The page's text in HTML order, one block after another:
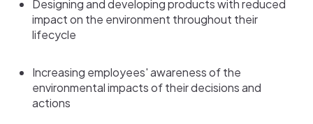
Designing and developing products with reduced
impact on the environment throughout their
lifecycle
Increasing employees' awareness of the
environmental impacts of their decisions and
actions